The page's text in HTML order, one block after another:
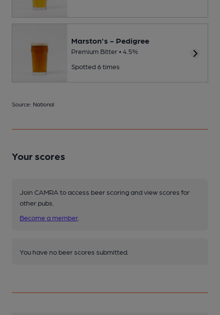
Marston's - Pedigree
Premium Bitter • 4.5%
Spotted 6 times
Source: National
Your scores
Join CAMRA to access beer scoring and view scores for
other pubs.
Become a member
You have no beer scores submitted.